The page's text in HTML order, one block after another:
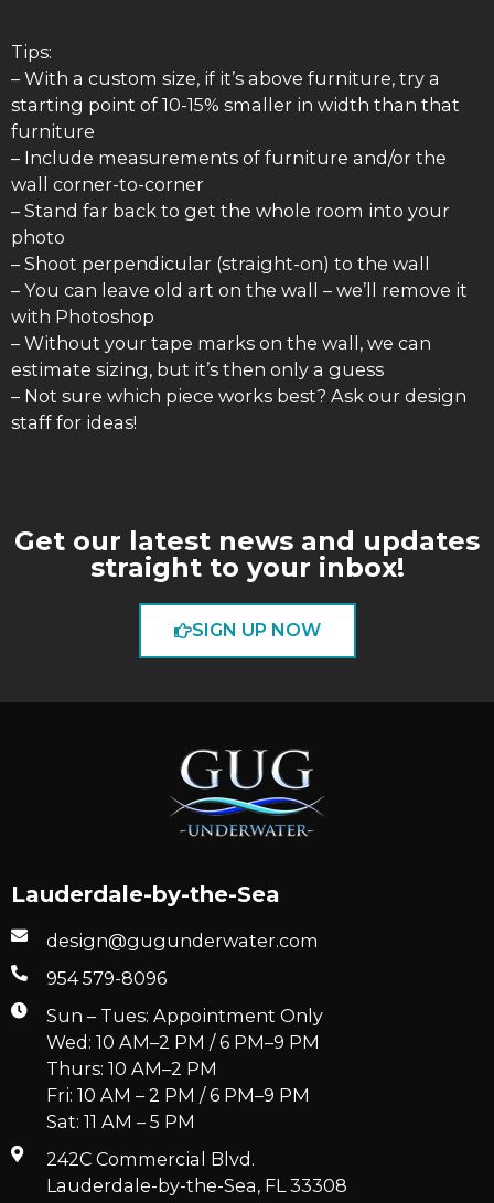
Tips:
– With a custom size, if it’s above furniture, try a
starting point of 10-15% smaller in width than that
furniture
– Include measurements of furniture and/or the
wall corner-to-corner
– Stand far back to get the whole room into your
photo
– Shoot perpendicular (straight-on) to the wall
– You can leave old art on the wall – we’ll remove it
with Photoshop
– Without your tape marks on the wall, we can
estimate sizing, but it’s then only a guess
– Not sure which piece works best? Ask our design
staff for ideas!
Get our latest news and updates
straight to your inbox!
SIGN UP NOW
Lauderdale-by-the-Sea
design@gugunderwater.com
954 579-8096
Sun – Tues: Appointment Only
Wed: 10 AM–2 PM / 6 PM–9 PM
Thurs: 10 AM–2 PM
Fri: 10 AM – 2 PM / 6 PM–9 PM
Sat: 11 AM – 5 PM
242C Commercial Blvd.
Lauderdale-by-the-Sea, FL 33308